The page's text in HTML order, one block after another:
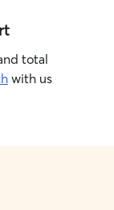
total
with us